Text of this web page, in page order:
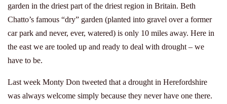
garden in the driest part of the driest region in Britain. Beth
Chatto’s famous “dry” garden (planted into gravel over a former
car park and never, ever, watered) is only 10 miles away. Here in
the east we are tooled up and ready to deal with drought – we
have to be.
Last week Monty Don tweeted that a drought in Herefordshire
was always welcome simply because they never have one there.